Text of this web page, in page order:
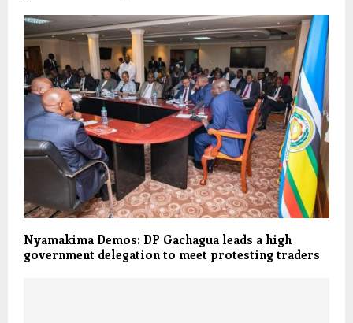
Nyamakima Demos: DP Gachagua leads a high
government delegation to meet protesting traders